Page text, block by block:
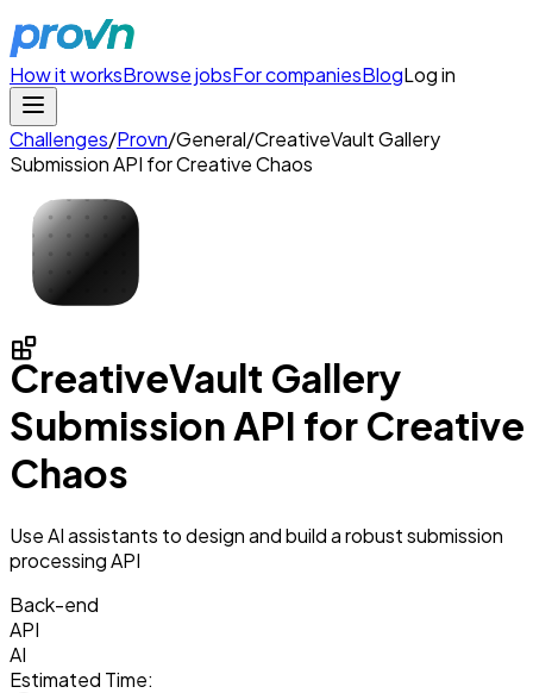
How it worksBrowse jobsFor companiesBlogLog in
Challenges/Provn/General/CreativeVault Gallery
Submission API for Creative Chaos
CreativeVault Gallery
Submission API for Creative
Chaos
Use AI assistants to design and build a robust submission
processing API
Back-end
API
AI
Estimated Time: